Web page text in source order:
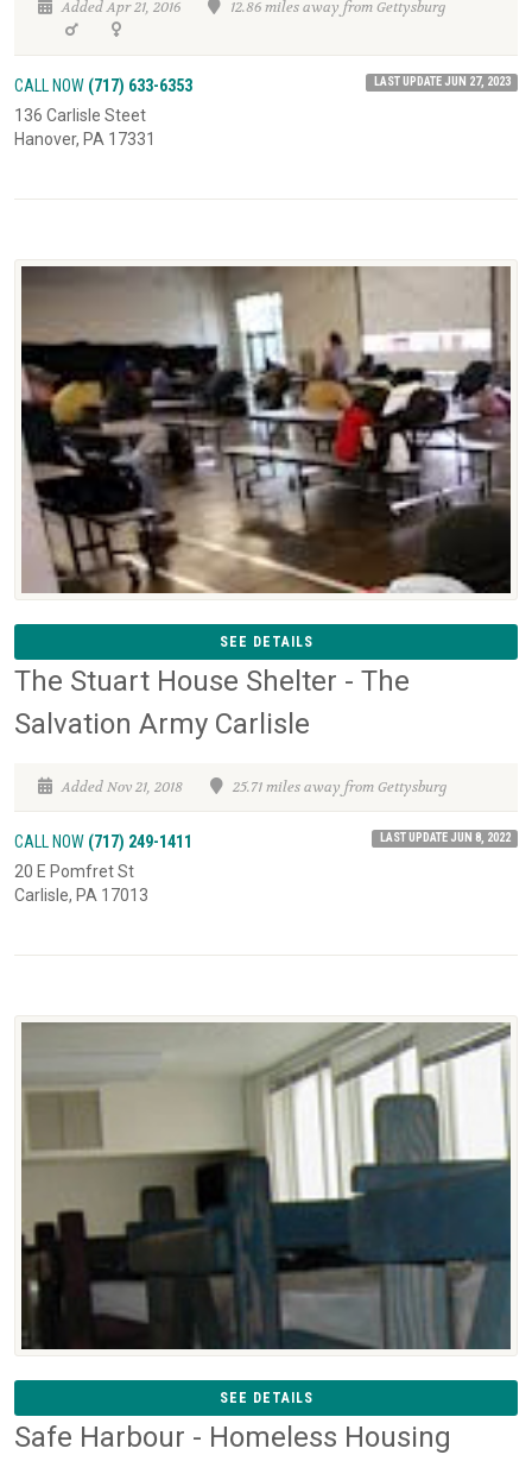
Added Apr 21, 2016 12.86 miles away from Gettysburg
CALL NOW (717) 633-6353 LAST UPDATE JUN 27, 2023
136 Carlisle Steet
Hanover, PA 17331
SEE DETAILS
The Stuart House Shelter - The
Salvation Army Carlisle
Added Nov 21, 2018 25.71 miles away from Gettysburg
CALL NOW (717) 249-1411 LAST UPDATE JUN 8, 2022
20 E Pomfret St
Carlisle, PA 17013
SEE DETAILS
Safe Harbour - Homeless Housing